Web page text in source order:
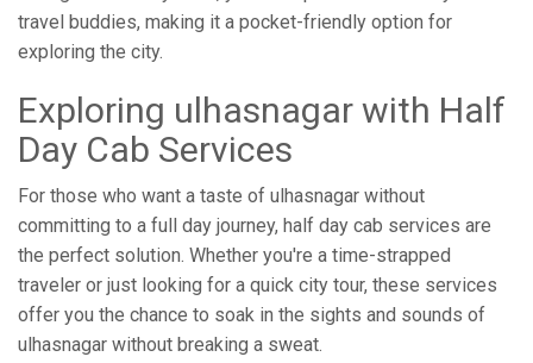
travel buddies, making it a pocket-friendly option for
exploring the city.
Exploring ulhasnagar with Half
Day Cab Services
For those who want a taste of ulhasnagar without
committing to a full day journey, half day cab services are
the perfect solution. Whether you're a time-strapped
traveler or just looking for a quick city tour, these services
offer you the chance to soak in the sights and sounds of
ulhasnagar without breaking a sweat.